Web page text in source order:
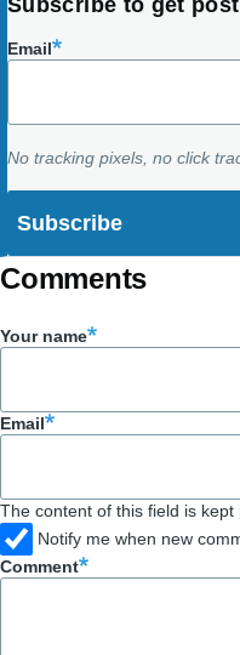
Email
No tracking pixels, no click
Comments
Your name
Email
The content of this field is kept
Notify me when new
Comment